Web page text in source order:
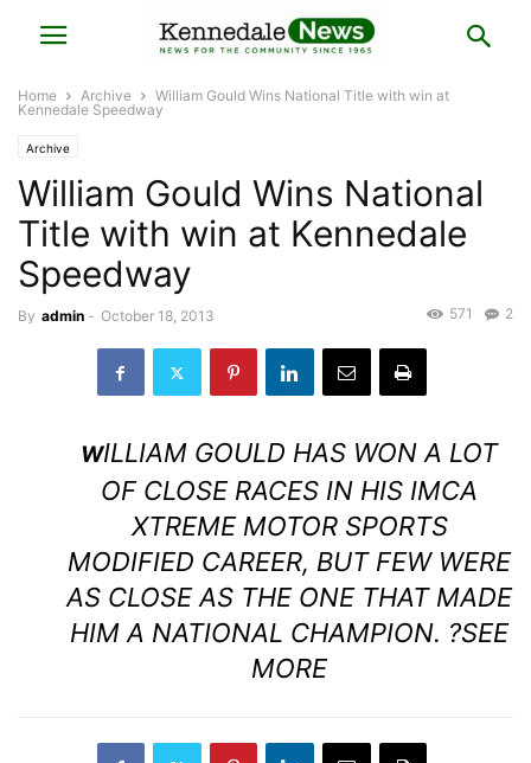
Home Archive
William Gould Wins National Title with win at
Kennedale Speedway
Archive
William Gould Wins National
Title with win at Kennedale
Speedway
By admin - October 18, 2013 2
571
WILLIAM GOULD HAS WON A LOT
OF CLOSE RACES IN HIS IMCA
XTREME MOTOR SPORTS
MODIFIED CAREER, BUT FEW WERE
AS CLOSE AS THE ONE THAT MADE
HIM A NATIONAL CHAMPION. ?SEE
MORE